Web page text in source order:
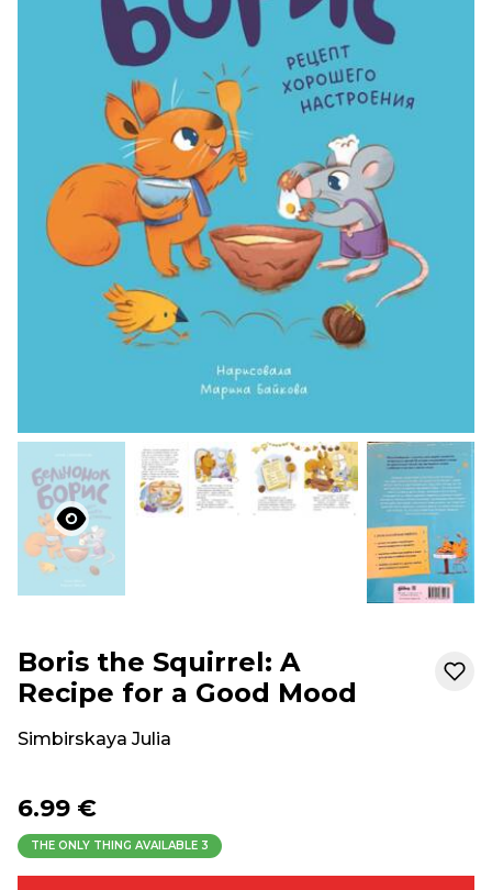
Boris the Squirrel: A
Recipe for a Good Mood
Simbirskaya Julia
6.99 €
THE ONLY THING AVAILABLE 3